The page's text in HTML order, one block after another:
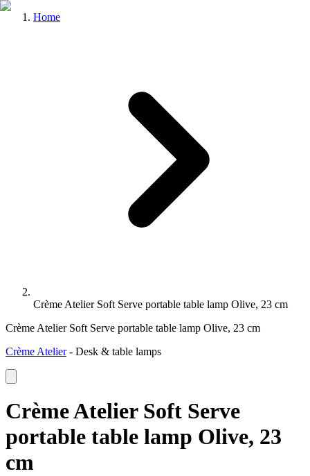
Home
Crème Atelier Soft Serve portable table lamp Olive, 23 cm
Crème Atelier Soft Serve portable table lamp Olive, 23 cm
Crème Atelier- Desk & table lamps
Crème Atelier Soft Serve
portable table lamp Olive, 23
cm